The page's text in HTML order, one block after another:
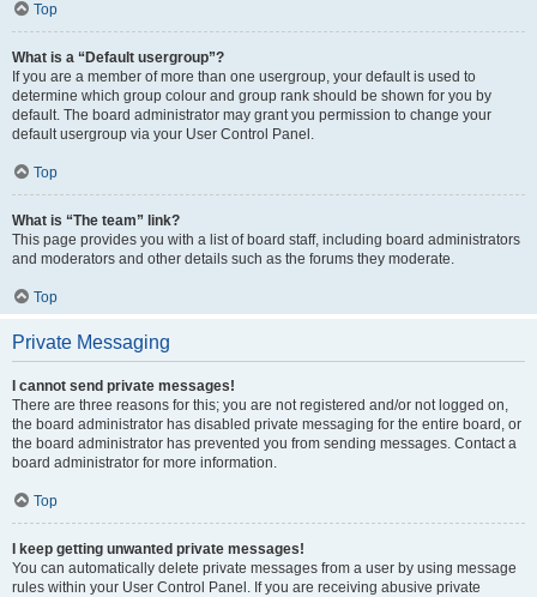
Top
What is a “Default usergroup”?
If you are a member of more than one usergroup, your default is used to
determine which group colour and group rank should be shown for you by
default. The board administrator may grant you permission to change your
default usergroup via your User Control Panel.
Top
What is “The team” link?
This page provides you with a list of board staff, including board administrators
and moderators and other details such as the forums they moderate.
Top
Private Messaging
I cannot send private messages!
There are three reasons for this; you are not registered and/or not logged on,
the board administrator has disabled private messaging for the entire board, or
the board administrator has prevented you from sending messages. Contact a
board administrator for more information.
Top
I keep getting unwanted private messages!
You can automatically delete private messages from a user by using message
rules within your User Control Panel. If you are receiving abusive private